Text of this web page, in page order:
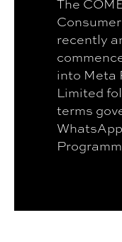
recently
into Meta
Limited
terms